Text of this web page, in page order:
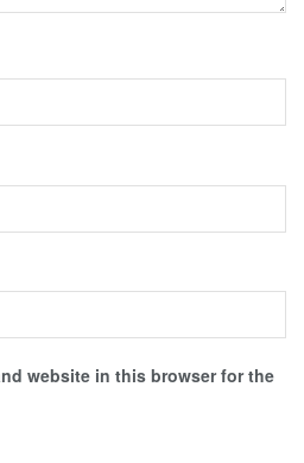
website in this browser for the